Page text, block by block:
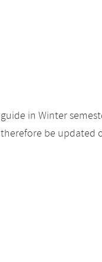
in Winter
be updated